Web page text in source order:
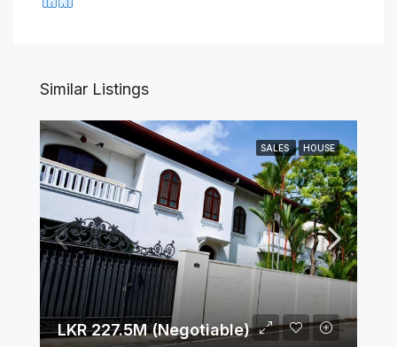
Similar Listings
SALES HOUSE
LKR 227.5M (Negotiable)